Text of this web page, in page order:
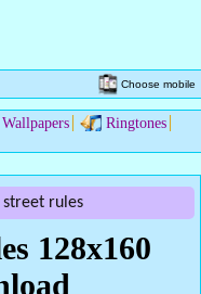
Choose mobile
Wallpapers
Ringtones
street rules
128x160